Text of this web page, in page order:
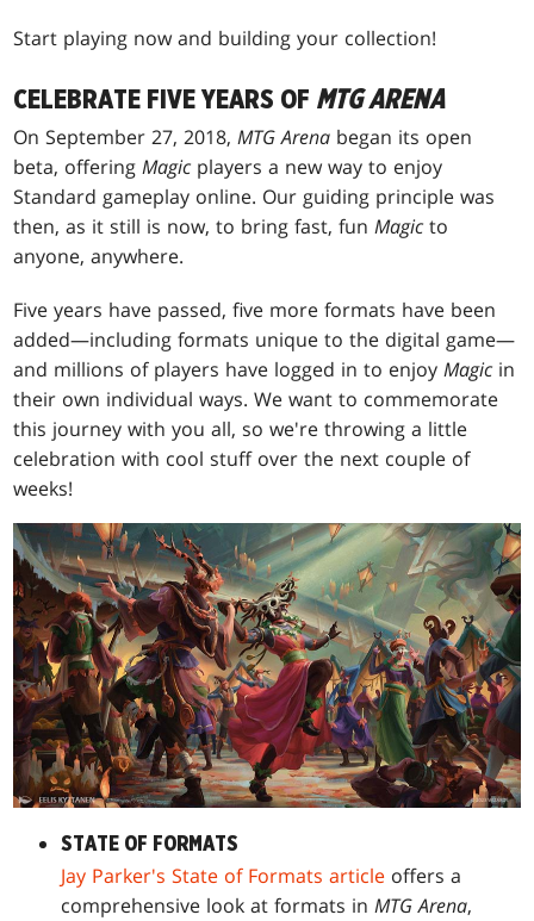
Start playing now and building your collection!
CELEBRATE FIVE YEARS OF MTG ARENA
On September 27, 2018,MTG Arena began its open
beta, offeringMagic players a new way to enjoy
Standard gameplay online. Our guiding principle was
then, as it still is now, to bring fast, funMagicto
anyone, anywhere.
Five years have passed, five more formats have been
added—including formats unique to the digital game—
and millions of players have logged in to enjoyMagic in
their own individual ways. We want to commemorate
this journey with you all, so we're throwing a little
celebration with cool stuff over the next couple of
weeks!
STATE OF FORMATS
Jay Parker's State of Formats article offers a
comprehensive look at formats inMTG Arena,